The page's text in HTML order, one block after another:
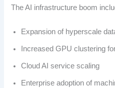
The AI infrastructure boom
Expansion of hyperscale
Increased GPU clustering
Cloud AI service scaling
Enterprise adoption of